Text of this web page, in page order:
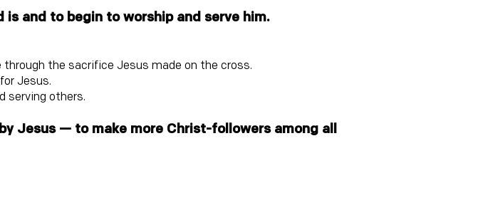
is and to begin to worship and serve him.
the sacrifice Jesus made on the cross.
Jesus.
serving others.
Jesus — to make more Christ-followers among all